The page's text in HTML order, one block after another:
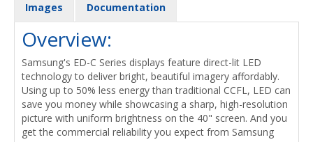
Images Documentation
Overview:
Samsung's ED-C Series displays feature direct-lit LED
technology to deliver bright, beautiful imagery affordably.
Using up to 50% less energy than traditional CCFL, LED can
save you money while showcasing a sharp, high-resolution
picture with uniform brightness on the 40" screen. And you
get the commercial reliability you expect from Samsung